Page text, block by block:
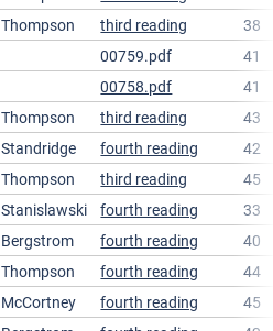
Thompson third reading
38
00759.pdf
41
00758.pdf
41
Thompson third reading
43
Standridge fourth reading
42
Thompson third reading
45
Stanislawski fourth reading
33
Bergstrom fourth reading
40
Thompson fourth reading
44
McCortney fourth reading
45